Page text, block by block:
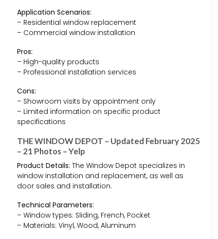
Application Scenarios:
– Residential window replacement
– Commercial window installation
Pros:
– High-quality products
– Professional installation services
Cons:
– Showroom visits by appointment only
– Limited information on specific product
specifications
THE WINDOW DEPOT – Updated February 2025
– 21 Photos – Yelp
Product Details: The Window Depot specializes in
window installation and replacement, as well as
door sales and installation.
Technical Parameters:
– Window types: Sliding, French, Pocket
– Materials: Vinyl, Wood, Aluminum